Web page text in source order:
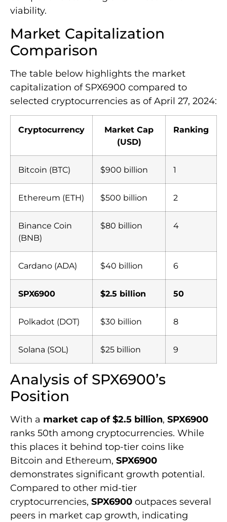
viability.
Market Capitalization
Comparison
The table below highlights the market
capitalization of SPX6900 compared to
selected cryptocurrencies as of April 27, 2024:
Cryptocurrency
Market Cap
(USD)
Ranking
Bitcoin (BTC) $900 billion 1
Ethereum (ETH) $500 billion 2
Binance Coin
(BNB)
$80 billion 4
Cardano (ADA) $40 billion 6
SPX6900 $2.5 billion 50
Polkadot (DOT) $30 billion 8
Solana (SOL) $25 billion 9
Analysis of SPX6900’s
Position
With a market cap of $2.5 billion, SPX6900
ranks 50th among cryptocurrencies. While
this places it behind top-tier coins like
Bitcoin and Ethereum, SPX6900
demonstrates significant growth potential.
Compared to other mid-tier
cryptocurrencies, SPX6900 outpaces several
peers in market cap growth, indicating